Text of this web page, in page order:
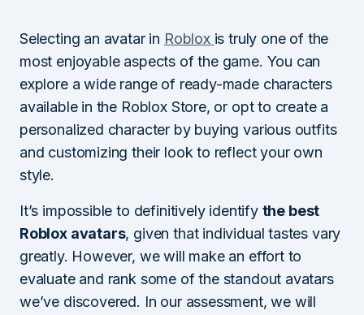
Selecting an avatar in Roblox is truly one of the
most enjoyable aspects of the game. You can
explore a wide range of ready-made characters
available in the Roblox Store, or opt to create a
personalized character by buying various outfits
and customizing their look to reflect your own
style.
It’s impossible to definitively identify the best
Roblox avatars, given that individual tastes vary
greatly. However, we will make an effort to
evaluate and rank some of the standout avatars
we’ve discovered. In our assessment, we will